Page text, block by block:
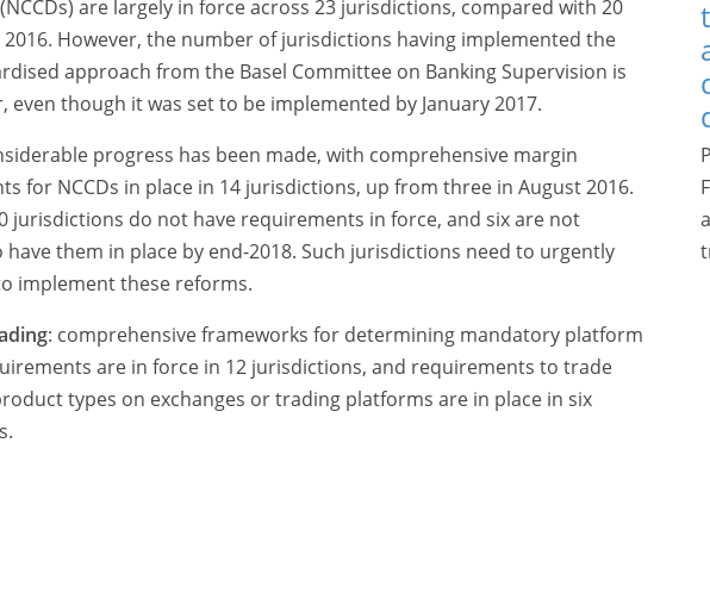
are largely in force across 23 jurisdictions, compared with 20
2016. However, the number of jurisdictions having implemented the
approach from the Basel Committee on Banking Supervision is
even though it was set to be implemented by January 2017.
progress has been made, with comprehensive margin
for NCCDs in place in 14 jurisdictions, up from three in August 2016.
jurisdictions do not have requirements in force, and six are not
have them in place by end-2018. Such jurisdictions need to urgently
implement these reforms.
: comprehensive frameworks for determining mandatory platform
are in force in 12 jurisdictions, and requirements to trade
types on exchanges or trading platforms are in place in six